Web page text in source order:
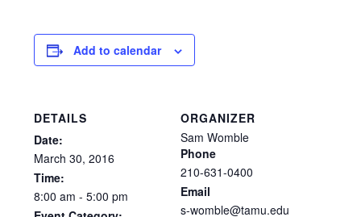
Add to calendar
DETAILS
Date:
March 30, 2016
Time:
8:00 am - 5:00 pm
ORGANIZER
Sam Womble
Phone
210-631-0400
Email
s-womble@tamu.edu